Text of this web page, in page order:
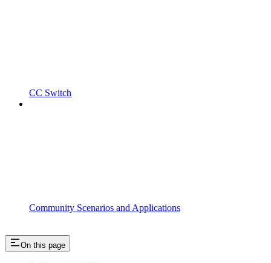
CC Switch
Community Scenarios and Applications
On this page